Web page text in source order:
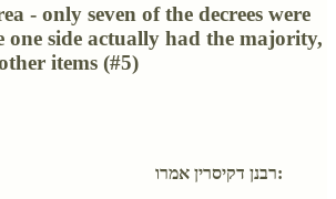
- only seven of the decrees were
one side actually had the majority,
items (#5)
רבנן דקיסרין אמרו: